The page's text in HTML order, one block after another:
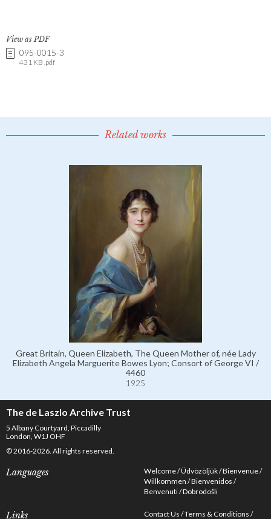
View as PDF
095-0015-3
431 KB .pdf
Related works
Great Britain, Queen Elizabeth, The Queen Mother of, née Lady
Elizabeth Angela Marguerite Bowes Lyon; Consort of George VI /
4460
1925
The de Laszlo Archive Trust
5 Albany Courtyard, Piccadilly
London, W1J OHF
© 2016-2026. All rights reserved.
Languages Welcome Üdvözöljük Bienvenue
Willkommen Bienvenidos
Benvenuti Dobrodošli
Links Contact Us Terms & Conditions